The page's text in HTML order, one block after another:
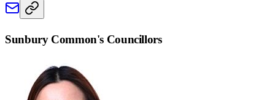
Sunbury Common's Councillors